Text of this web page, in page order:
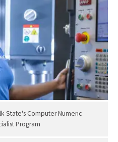
State's Computer Numeric
Program